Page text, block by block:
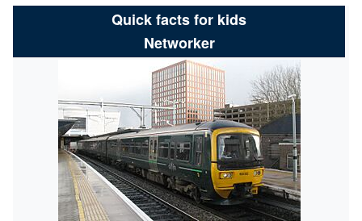
Quick facts for kids
Networker